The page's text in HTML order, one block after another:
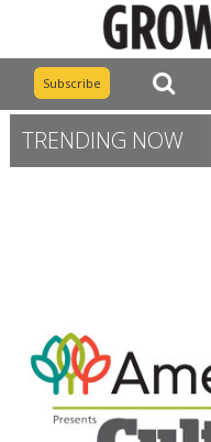
Subscribe
TRENDING NOW